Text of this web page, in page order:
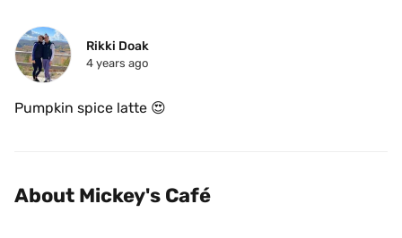
Rikki Doak
4 years ago
Pumpkin spice latte 😍
About Mickey's Café